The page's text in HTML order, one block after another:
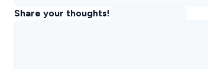
Share your thoughts!